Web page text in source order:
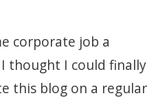
corporate job a
thought I could finally
this blog on a regular